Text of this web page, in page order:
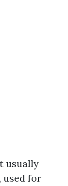
usually
used for